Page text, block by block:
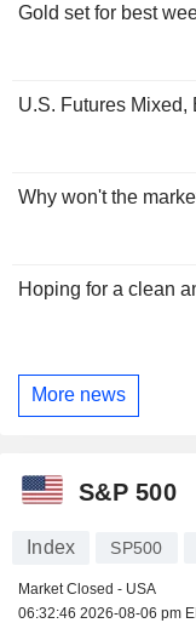
Gold set for best
U.S. Futures
Why won't the
Hoping for a clean
More news
S&P 500
Index SP500
Market Closed - USA
06:32:46 2026-08-06 pm